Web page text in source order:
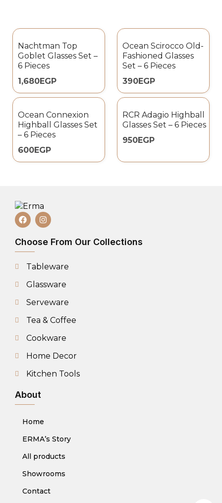
Nachtman Top
Goblet Glasses Set –
6 Pieces
1,680EGP
Ocean Scirocco Old-
Fashioned Glasses
Set – 6 Pieces
390EGP
Ocean Connexion
Highball Glasses Set
– 6 Pieces
600EGP
RCR Adagio Highball
Glasses Set – 6 Pieces
950EGP
Choose From Our Collections
Tableware
Glassware
Serveware
Tea & Coffee
Cookware
Home Decor
Kitchen Tools
About
Home
ERMA’s Story
All products
Showrooms
Contact